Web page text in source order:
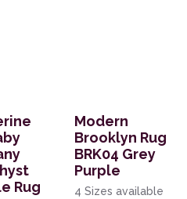
Rug
Modern
Brooklyn Rug
BRK04 Grey
Purple
4 Sizes available